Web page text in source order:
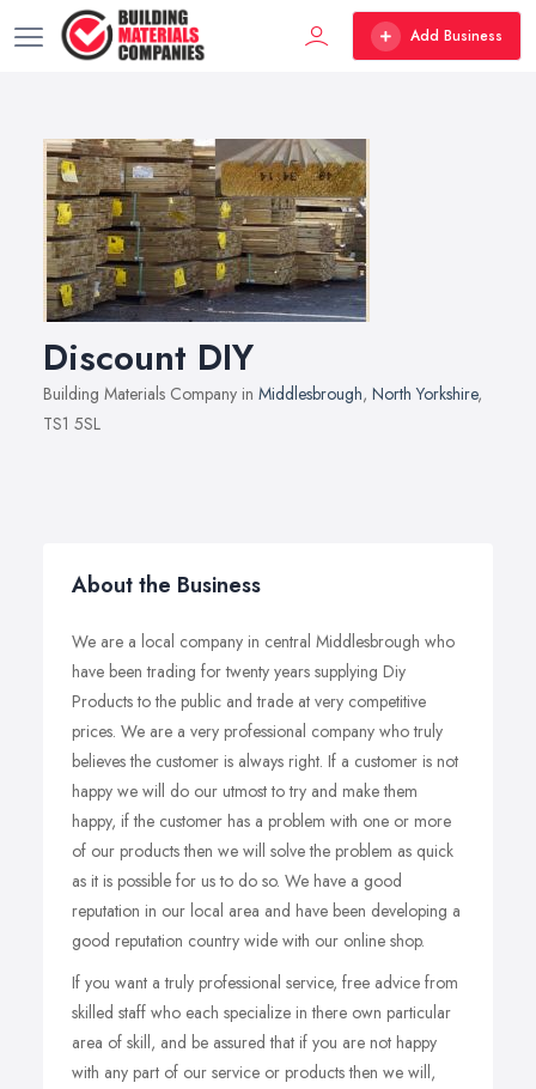
Add Business
Discount DIY
Building Materials Company in Middlesbrough, North Yorkshire,
TS1 5SL
About the Business
We are a local company in central Middlesbrough who
have been trading for twenty years supplying Diy
Products to the public and trade at very competitive
prices. We are a very professional company who truly
believes the customer is always right. If a customer is not
happy we will do our utmost to try and make them
happy, if the customer has a problem with one or more
of our products then we will solve the problem as quick
as it is possible for us to do so. We have a good
reputation in our local area and have been developing a
good reputation country wide with our online shop.
If you want a truly professional service, free advice from
skilled staff who each specialize in there own particular
area of skill, and be assured that if you are not happy
with any part of our service or products then we will,